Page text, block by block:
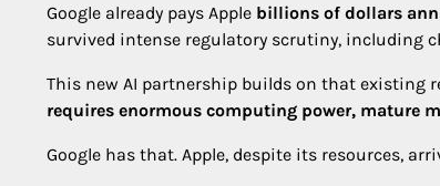
Google already pays Apple billions of dollars
survived intense regulatory scrutiny, including
This new AI partnership builds on that existing
requires enormous computing power, mature
Google has that. Apple, despite its resources,